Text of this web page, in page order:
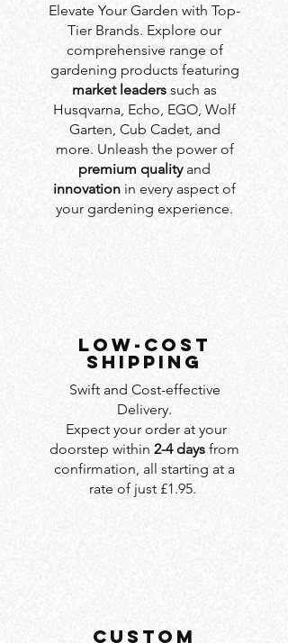
Elevate Your Garden with Top-
Tier Brands. Explore our
comprehensive range of
gardening products featuring
market leaders such as
Husqvarna, Echo, EGO, Wolf
Garten, Cub Cadet, and
more. Unleash the power of
premium qualityand
innovation in every aspect of
your gardening experience.
LOW-COST
SHIPPING
Swift and Cost-effective
Delivery.
Expect your order at your
doorstep within 2-4 days from
confirmation, all starting at a
rate of just £1.95.
custom